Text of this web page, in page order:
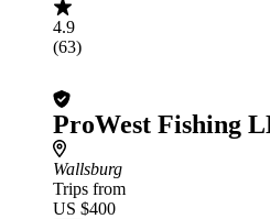
4.9
(63)
ProWest Fishing
Wallsburg
Trips from
US $400